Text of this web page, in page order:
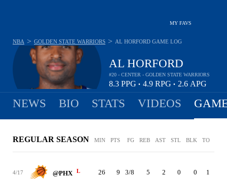
MY FAVS
AL HORFORD
#20 - CENTER - GOLDEN STATE WARRIORS
8.3 PPG • 4.9 RPG • 2.6 APG
NBA > GOLDEN STATE WARRIORS > AL HORFORD GAME LOG
NEWS BIO STATS VIDEOS
REGULAR SEASON MIN PTS FG REB AST STL BLK TO
4/17 @PHX L 26 9 3/8 5 2 0 0 1